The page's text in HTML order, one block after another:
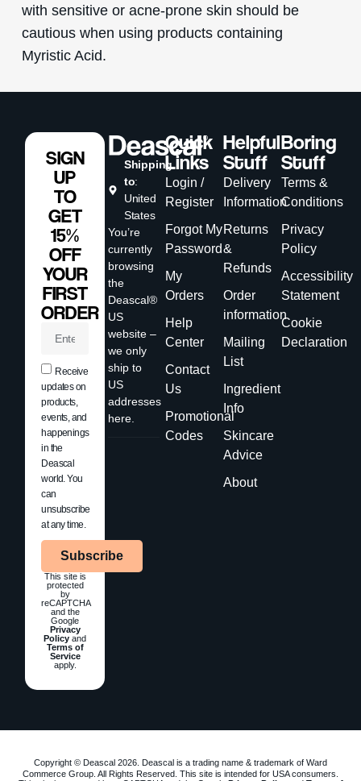
with sensitive or acne-prone skin should be
cautious when using products containing
Myristic Acid.
Shipping
to:
United
States
You’re
currently
browsing
the
Deascal®
US
website –
we only
ship to
US
addresses
here.
Quick
Links
Login /
Register
Forgot My
Password
My
Orders
Help
Center
Contact
Us
Promotional
Codes
Helpful
Stuff
Delivery
Information
Returns
&
Refunds
Order
information
Mailing
List
Ingredient
Info
Skincare
Advice
About
Boring
Stuff
Terms &
Conditions
Privacy
Policy
Accessibility
Statement
Cookie
Declaration
SIGN
UP
TO
GET
15%
OFF
YOUR
FIRST
ORDER
Receive
updates on
products,
events, and
happenings
in the
Deascal
world. You
can
unsubscribe
at any time.
Subscribe
This site is
protected
by
reCAPTCHA
and the
Google
Privacy
Policy and
Terms of
Service
apply.
Copyright © Deascal 2026. Deascal is a trading name & trademark of Ward
Commerce Group. All Rights Reserved. This site is intended for USA consumers.